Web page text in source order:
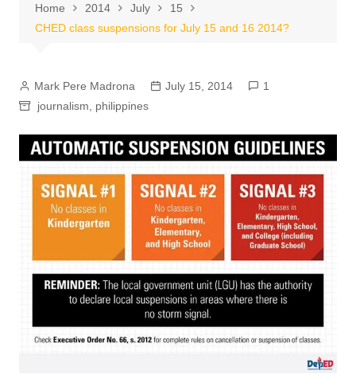
Home 2014 July
15
CHED class suspensions for July 15 and 16 2014?
Mark Pere Madrona July 15, 2014
1
journalism
philippines